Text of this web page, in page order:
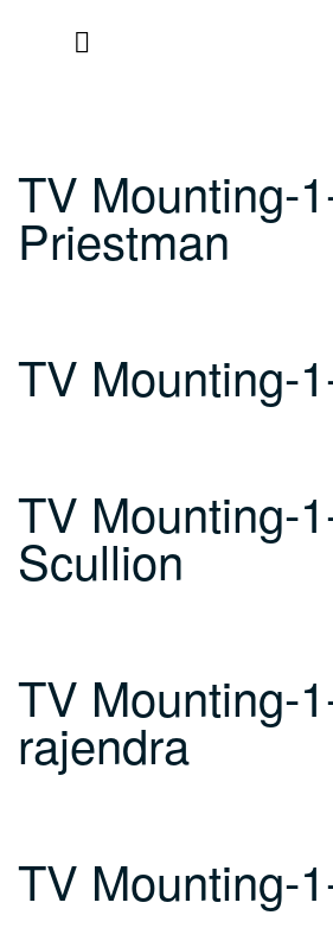
TV Mounting-
Priestman
TV Mounting-
TV Mounting-
Scullion
TV Mounting-
rajendra
TV Mounting-